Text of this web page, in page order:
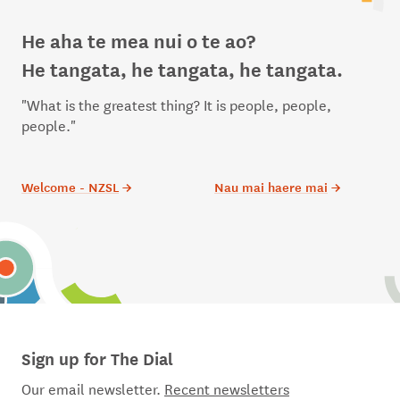
He aha te mea nui o te ao?
He tangata, he tangata, he tangata.
"What is the greatest thing? It is people, people,
people."
Welcome - NZSL→ Nau mai haere mai →
Sign up for The Dial
Our email newsletter. Recent newsletters